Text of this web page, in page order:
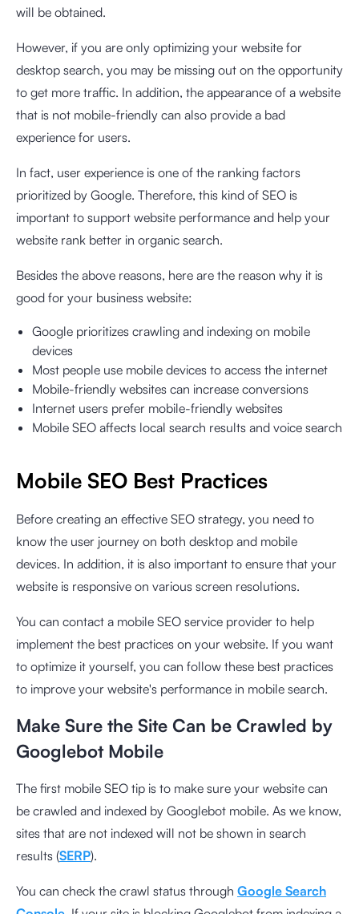
will be obtained.
However, if you are only optimizing your website for
desktop search, you may be missing out on the opportunity
to get more traffic. In addition, the appearance of a website
that is not mobile-friendly can also provide a bad
experience for users.
In fact, user experience is one of the ranking factors
prioritized by Google. Therefore, this kind of SEO is
important to support website performance and help your
website rank better in organic search.
Besides the above reasons, here are the reason why it is
good for your business website:
Google prioritizes crawling and indexing on mobile
devices
Most people use mobile devices to access the internet
Mobile-friendly websites can increase conversions
Internet users prefer mobile-friendly websites
Mobile SEO affects local search results and voice search
Mobile SEO Best Practices
Before creating an effective SEO strategy, you need to
know the user journey on both desktop and mobile
devices. In addition, it is also important to ensure that your
website is responsive on various screen resolutions.
You can contact a mobile SEO service provider to help
implement the best practices on your website. If you want
to optimize it yourself, you can follow these best practices
to improve your website's performance in mobile search.
Make Sure the Site Can be Crawled by
Googlebot Mobile
The first mobile SEO tip is to make sure your website can
be crawled and indexed by Googlebot mobile. As we know,
sites that are not indexed will not be shown in search
results (SERP).
You can check the crawl status through Google Search